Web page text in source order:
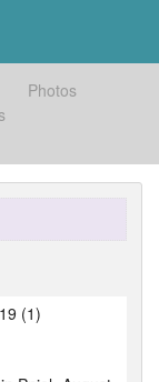
Photos
(1)